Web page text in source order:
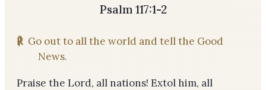
Psalm 117:1-2
℟ Go out to all the world and tell the Good
News.
Praise the Lord, all nations! Extol him, all